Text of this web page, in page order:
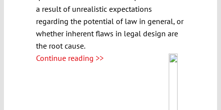
a result of unrealistic expectations
regarding the potential of law in general, or
whether inherent flaws in legal design are
the root cause.
Continue reading >>